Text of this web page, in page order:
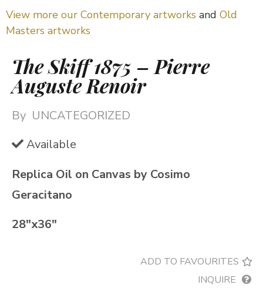
View more our Contemporary artworks and Old
Masters artworks
The Skiff 1875 – Pierre
Auguste Renoir
By UNCATEGORIZED
Available
Replica Oil on Canvas by Cosimo
Geracitano
28″x36″
ADD TO FAVOURITES
INQUIRE